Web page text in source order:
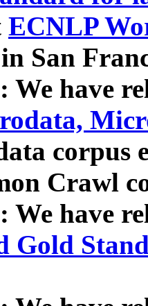
ECNLP
San
We have
corpus
Crawl
We have
Gold